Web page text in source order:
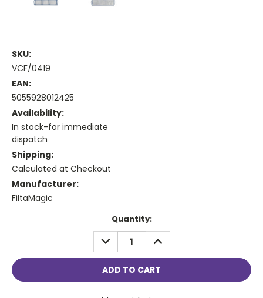
SKU:
VCF/0419
EAN:
5055928012425
Availability:
In stock-for immediate
dispatch
Shipping:
Calculated at Checkout
Manufacturer:
FiltaMagic
Quantity:
DECREASE
QUANTITY:
INCREASE
QUANTITY: